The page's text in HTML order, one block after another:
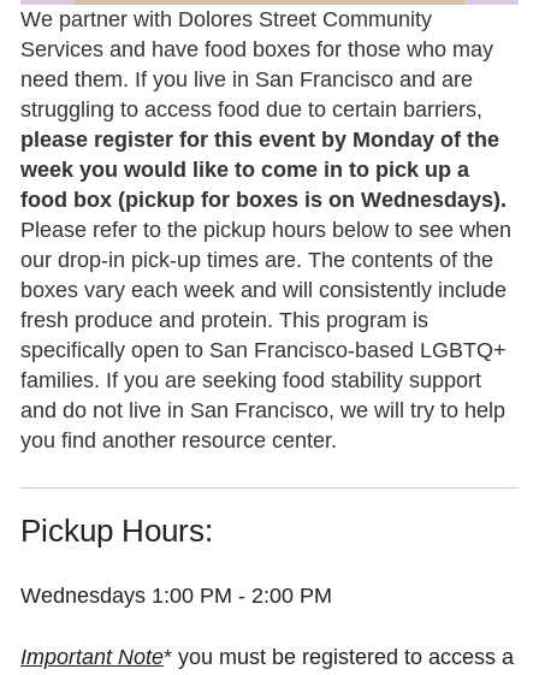
We partner with Dolores Street Community
Services and have food boxes for those who may
need them. If you live in San Francisco and are
struggling to access food due to certain barriers,
please register for this event by Monday of the
week you would like to come in to pick up a
food box (pickup for boxes is on Wednesdays).
Please refer to the pickup hours below to see when
our drop-in pick-up times are. The contents of the
boxes vary each week and will consistently include
fresh produce and protein. This program is
specifically open to San Francisco-based LGBTQ+
families. If you are seeking food stability support
and do not live in San Francisco, we will try to help
you find another resource center.
Pickup Hours:
Wednesdays 1:00 PM - 2:00 PM
Important Note* you must be registered to access a
and archived on our website, which is
viewed by over 2,500 unique visitors each
month)
highlighted in ourmonthly e-newsletter
(distributed to over 7,500 email
addresses)
Listings must be:
Designed for or of particular value to
LGBTQ families and children and/or
prospective LGBTQ parents
Locatedin the San Francisco Bay
Area , if in person,or available online/
virtually, if outside Northern California
Deadline:
following month’s newsletter
We love lifting up the good work that
SHARE YOUR STORY
We’re looking for stories by or about LGBTQ+
parents/caregivers or prospective parents, as well as the
grandparents or adult children of LGBTQ+ headed
families.
Generally, we hope your story will not only inform other
families on LGBTQ+ family topics, but also let others
know that they are not alone in the journey of advocating
Whether you feel like you’ve arrived, or
your story is not yet complete, know that
along the way. And it always helps to feel